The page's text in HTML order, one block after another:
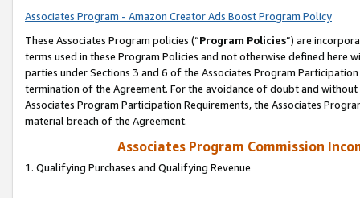
Associates Program - Amazon Creator Ads Boost Program Policy
These Associates Program policies (“Program Policies”) are
terms used in these Program Policies and not otherwise defined
parties under Sections 3 and 6 of the Associates Program
termination of the Agreement. For the avoidance of doubt and
Associates Program Participation Requirements, the Associates
material breach of the Agreement.
Associates Program Commission
1. Qualifying Purchases and Qualifying Revenue